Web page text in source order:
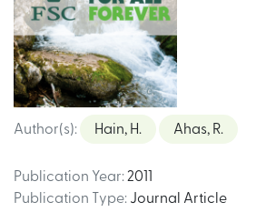
Author(s): Hain, H. Ahas, R.
Publication Year: 2011
Publication Type: Journal Article